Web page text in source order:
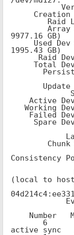
9977.16 GB)
1995.43 GB)
             State : clean
Consistency
(local to host
active sync